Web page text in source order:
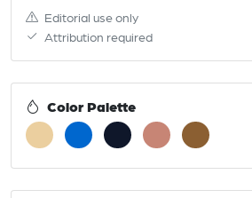
Editorial use only
Attribution required
Color Palette